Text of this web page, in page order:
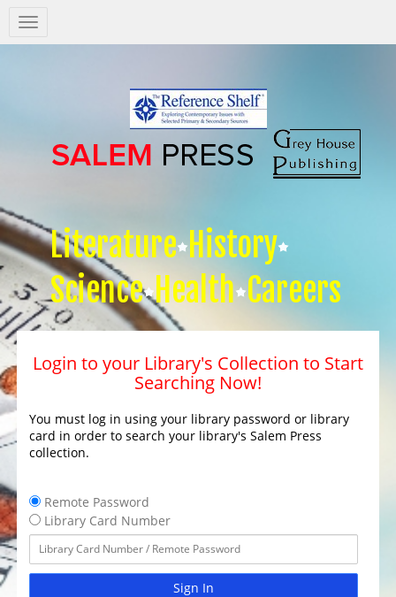
Salem
Press
Literature History
Science Health Careers
Login to your Library's Collection to Start
Searching Now!
You must log in using your library password or library
card in order to search your library's Salem Press
collection.
Remote Password
Library Card Number
Sign In